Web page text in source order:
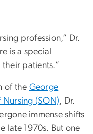
profession,” Dr.
is a special
patients.”
of the George
(SON), Dr.
immense shifts
late 1970s. But one